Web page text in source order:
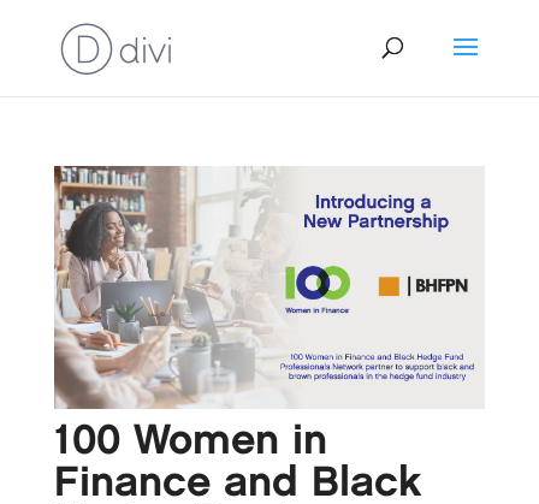
100 Women in
Finance and Black